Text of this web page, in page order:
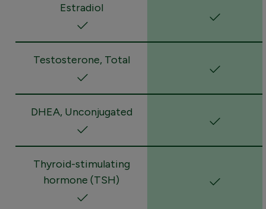
Estradiol
Testosterone, Total
DHEA, Unconjugated
Thyroid-stimulating
hormone (TSH)